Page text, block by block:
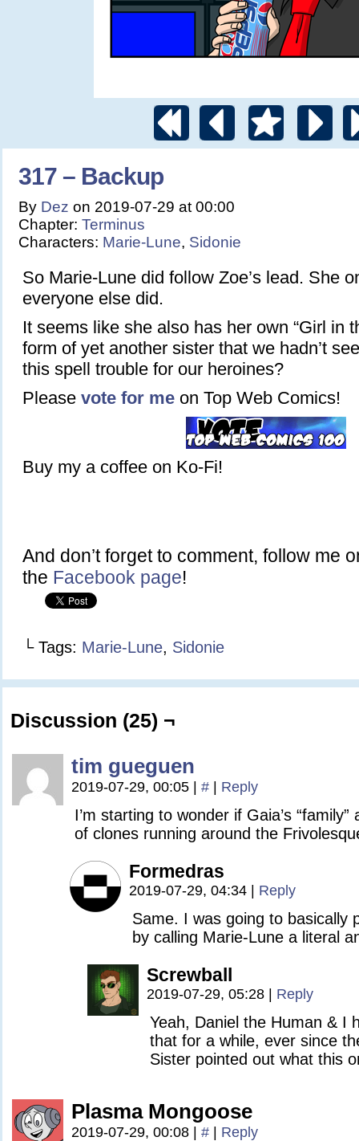
317 – Backup
By Dez on 2019-07-29 at 00:00
Chapter: Terminus
Characters: Marie-Lune, Sidonie
So Marie-Lune did follow Zoe’s lead. She
everyone else did.
It seems like she also has her own “Girl in
form of yet another sister that we hadn’t
this spell trouble for our heroines?
Please vote for me on Top Web Comics!
Buy my a coffee on Ko-Fi!
And don’t forget to comment, follow me
the Facebook page!
└ Tags: Marie-Lune, Sidonie
Discussion (25) ¬
tim gueguen
2019-07-29, 00:05 # Reply
I’m starting to wonder if Gaia’s “family”
of clones running around the
Formedras
2019-07-29, 04:34 Reply
Same. I was going to basically
by calling Marie-Lune a literal
Screwball
2019-07-29, 05:28 Reply
Yeah, Daniel the Human & I
that for a while, ever since
Sister pointed out what this
Plasma Mongoose
2019-07-29, 00:08 # Reply